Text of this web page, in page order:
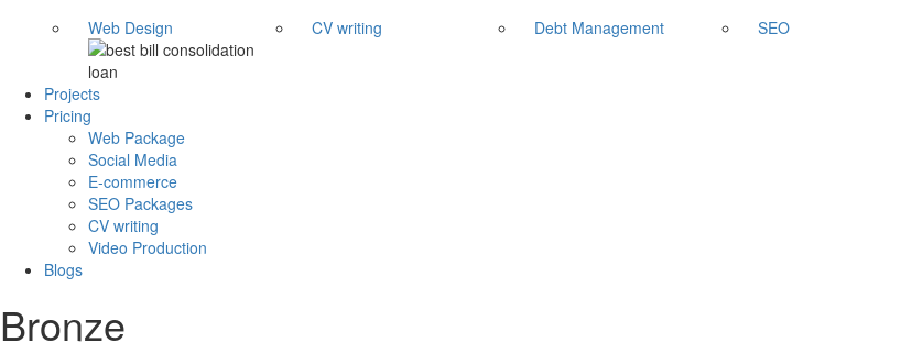
Web Design
CV writing Debt Management SEO
Projects
Pricing
Web Package
Social Media
E-commerce
SEO Packages
CV writing
Video Production
Blogs
Bronze